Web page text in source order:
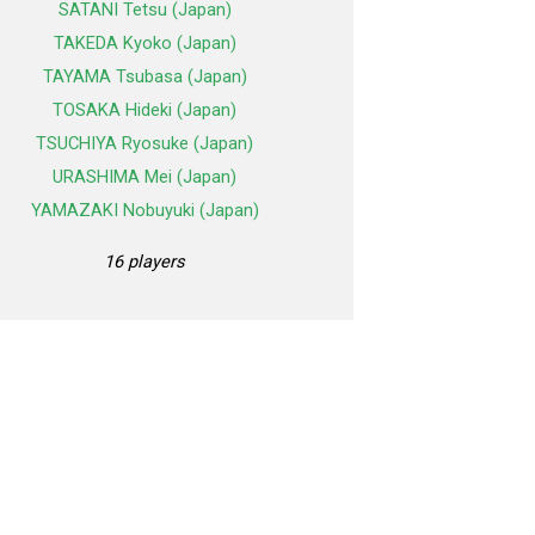
SATANI Tetsu (Japan)
TAKEDA Kyoko (Japan)
TAYAMA Tsubasa (Japan)
TOSAKA Hideki (Japan)
TSUCHIYA Ryosuke (Japan)
URASHIMA Mei (Japan)
YAMAZAKI Nobuyuki (Japan)
16 players